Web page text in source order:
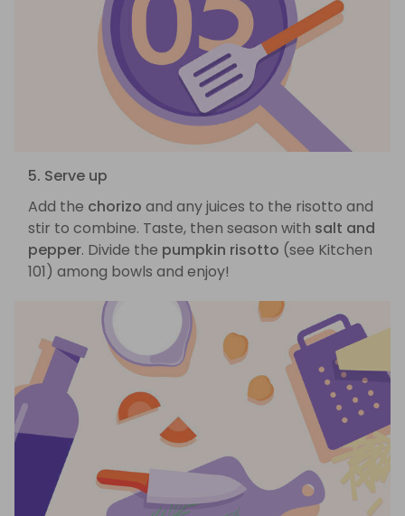
5. Serve up
Add the chorizo and any juices to the risotto and
stir to combine. Taste, then season with salt and
pepper. Divide the pumpkin risotto (see Kitchen
101) among bowls and enjoy!